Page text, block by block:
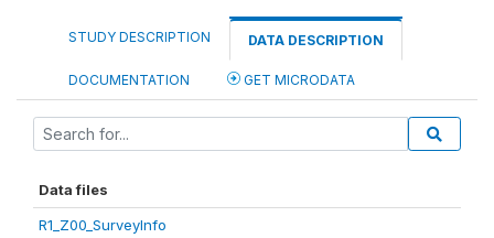
STUDY DESCRIPTION DATA DESCRIPTION
DOCUMENTATION GET MICRODATA
Data files
R1_Z00_SurveyInfo